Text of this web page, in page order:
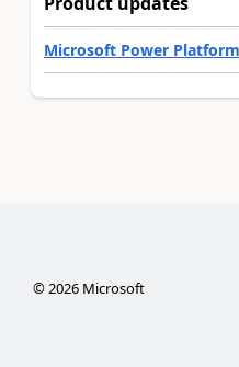
Microsoft Power
©2026Microsoft